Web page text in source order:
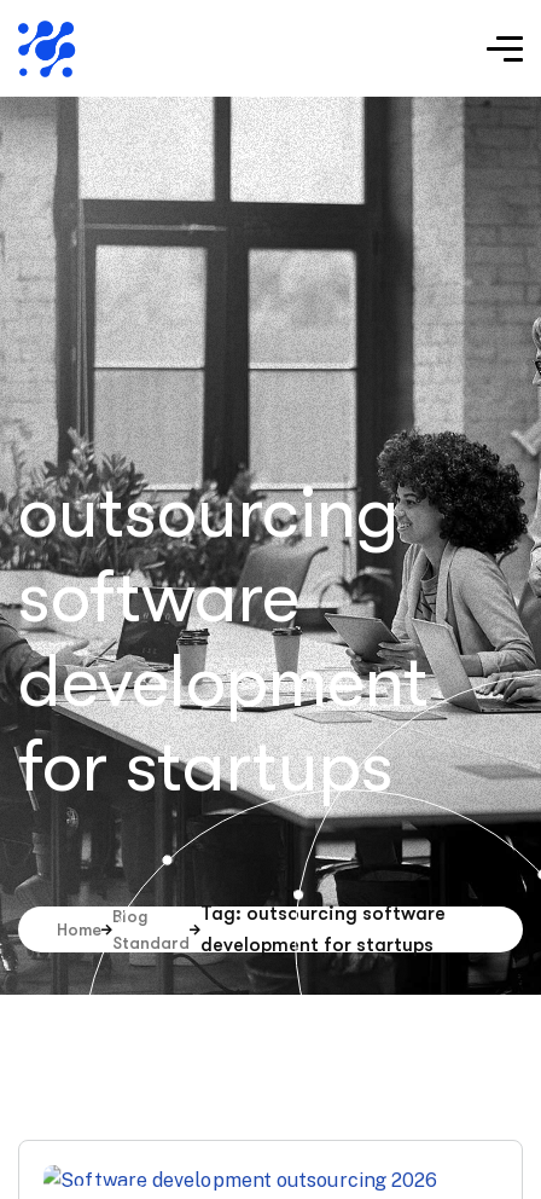
outsourcing
software
development
for startups
Home
Blog
Standard
Tag: outsourcing software
development for startups